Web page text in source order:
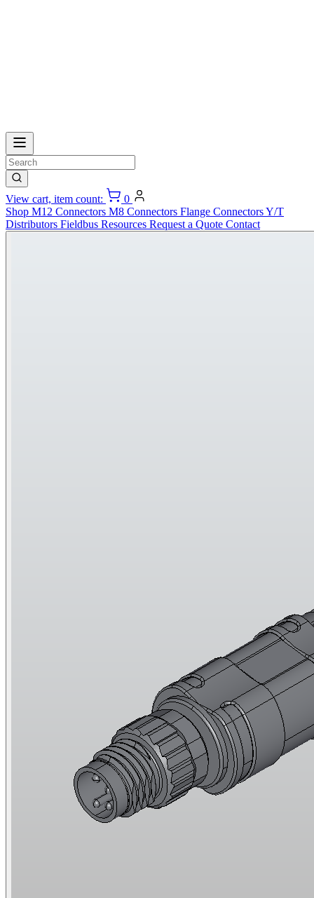
View cart, item count:
0
Shop M12 Connectors M8 Connectors Flange ConnectorsY/T
Distributors Fieldbus Resources Request a Quote Contact